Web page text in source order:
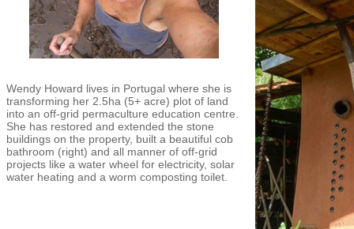
Wendy Howard lives in Portugal where she is
transforming her 2.5ha (5+ acre) plot of land
into an off-grid permaculture education centre.
She has restored and extended the stone
buildings on the property, built a beautiful cob
bathroom (right) and all manner of off-grid
projects like a water wheel for electricity, solar
water heating and a worm composting toilet.